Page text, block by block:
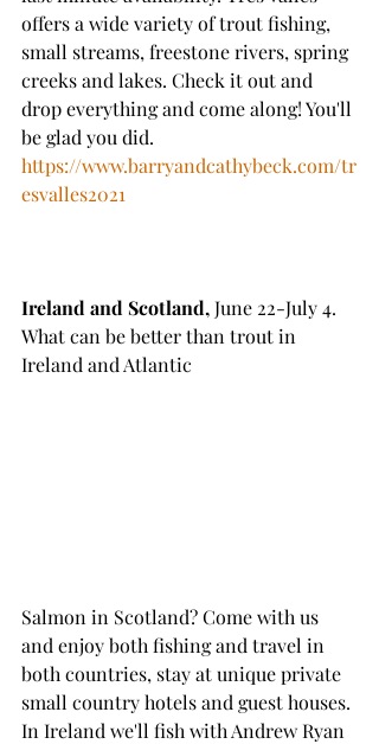
offers a wide variety of trout fishing,
small streams, freestone rivers, spring
creeks and lakes. Check it out and
drop everything and come along! You'll
be glad you did.
https://www.barryandcathybeck.com/tr
esvalles2021
Ireland and Scotland, June 22-July 4.
What can be better than trout in
Ireland and Atlantic
Salmon in Scotland? Come with us
and enjoy both fishing and travel in
both countries, stay at unique private
small country hotels and guest houses.
In Ireland we'll fish with Andrew Ryan